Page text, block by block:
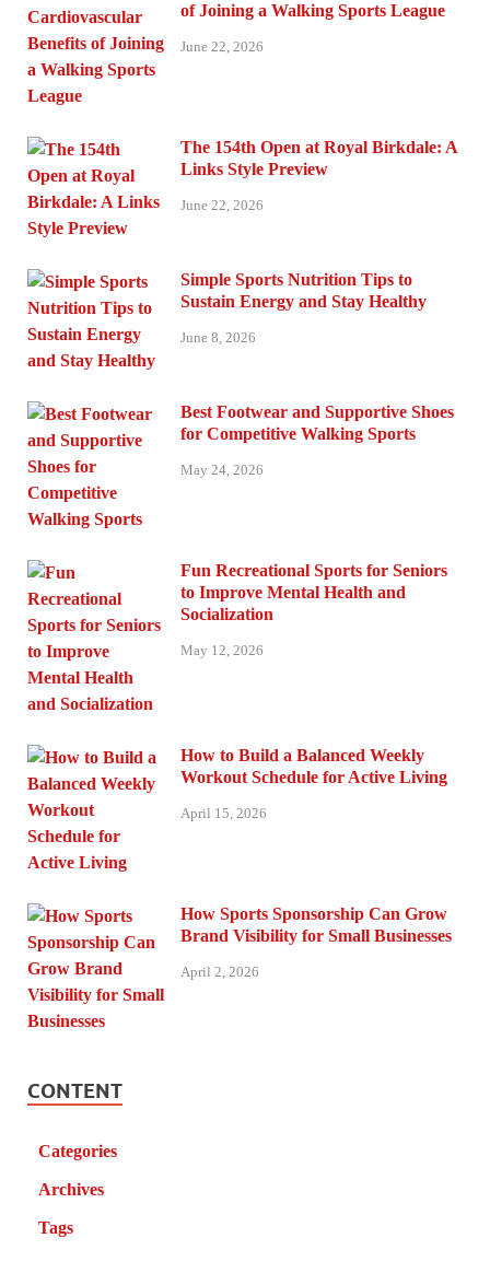
of Joining a Walking Sports League
June 22, 2026
The 154th Open at Royal Birkdale: A
Links Style Preview
June 22, 2026
Simple Sports Nutrition Tips to
Sustain Energy and Stay Healthy
June 8, 2026
Best Footwear and Supportive Shoes
for Competitive Walking Sports
May 24, 2026
Fun Recreational Sports for Seniors
to Improve Mental Health and
Socialization
May 12, 2026
How to Build a Balanced Weekly
Workout Schedule for Active Living
April 15, 2026
How Sports Sponsorship Can Grow
Brand Visibility for Small Businesses
April 2, 2026
CONTENT
Categories
Archives
Tags